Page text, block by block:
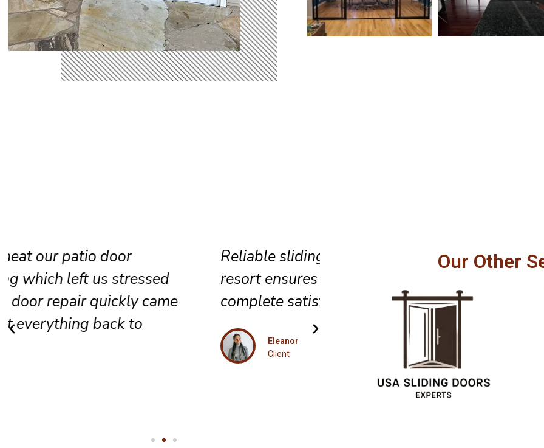
Reliable sliding door maintenance at our
resort ensures smooth performance and
complete satisfaction for every guest.
Perfect replacement of a door
the window. Professional
efficient service.
Christopher
Our Other